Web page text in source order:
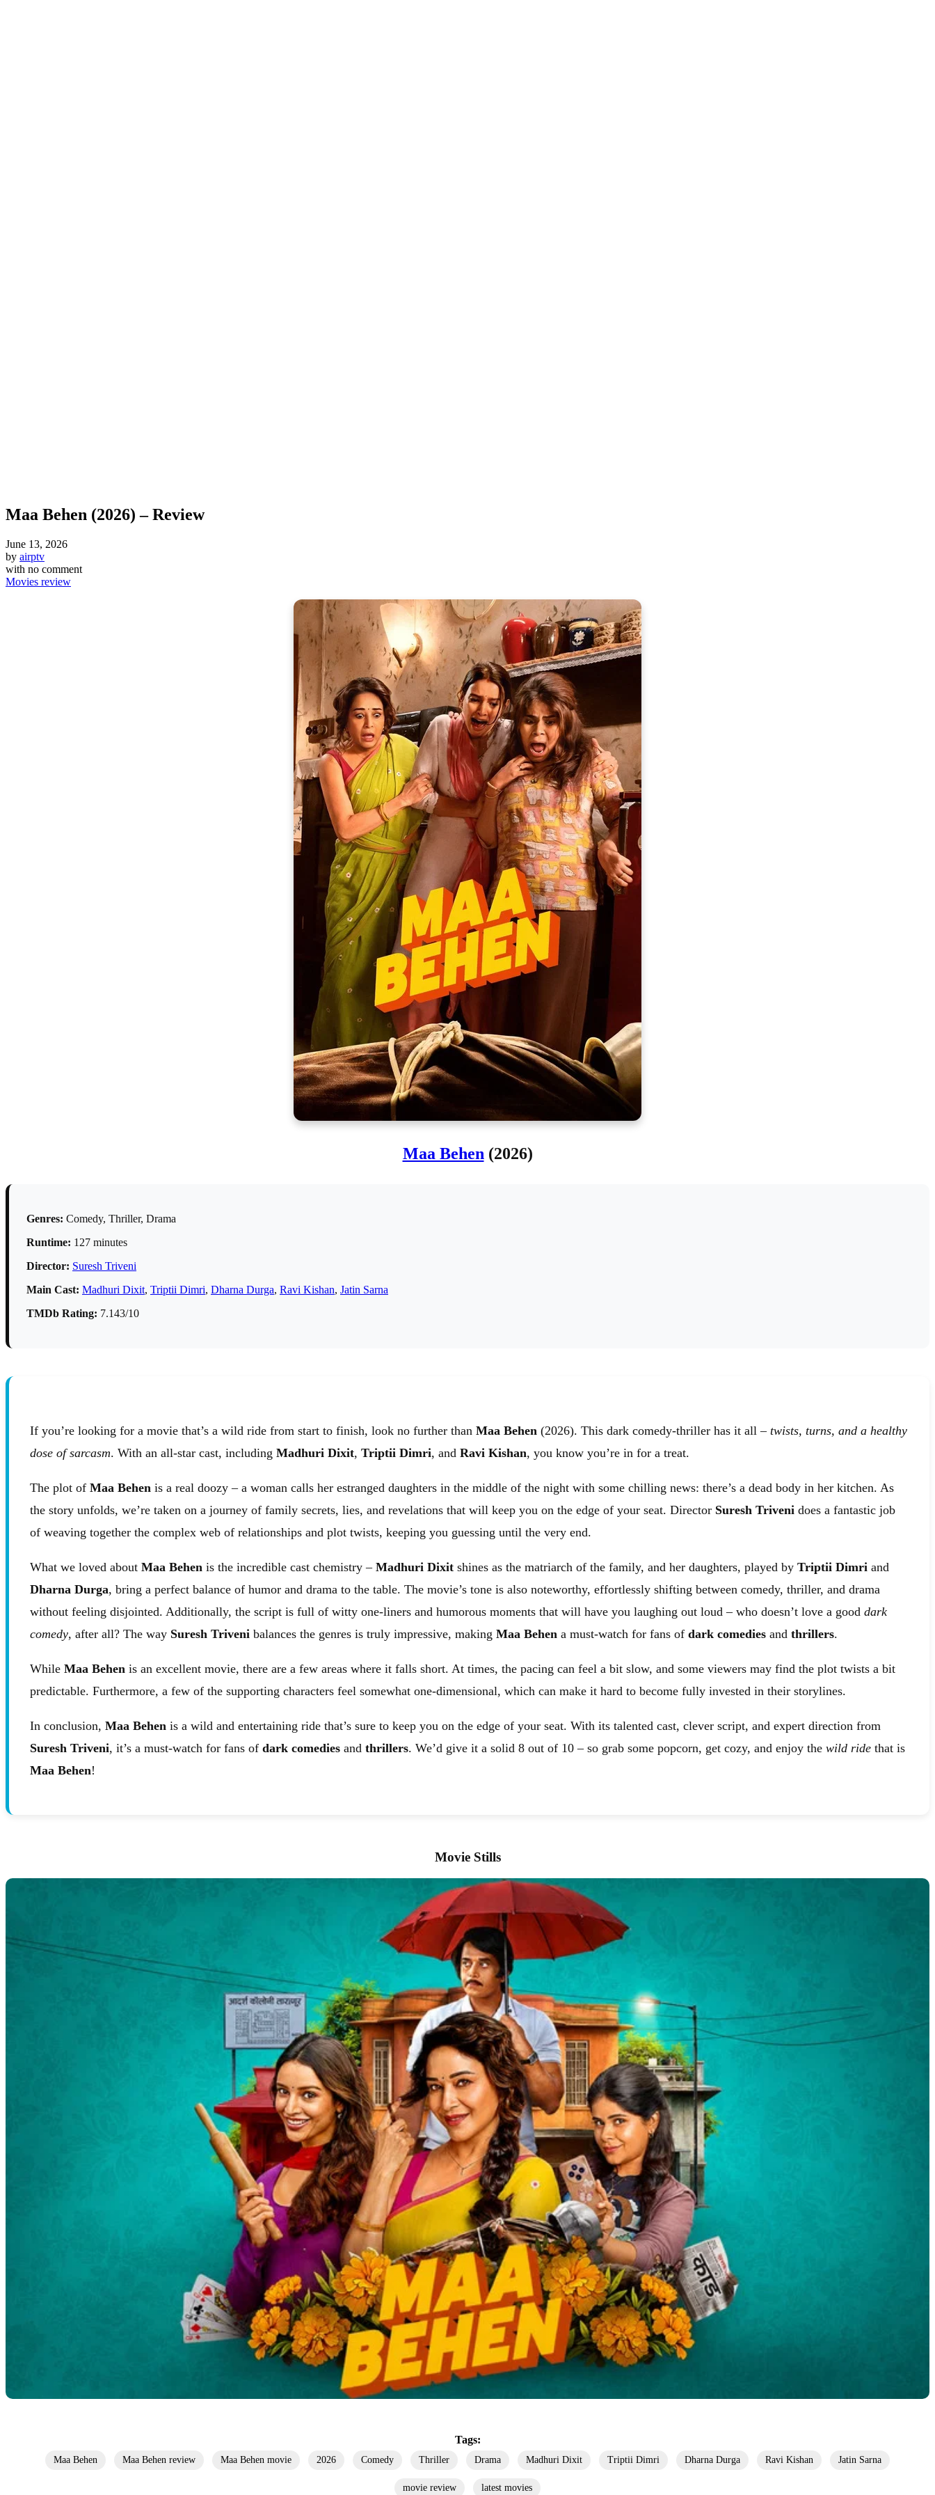
Maa Behen (2026) – Review
June 13, 2026
by airptv
with no comment
Movies review
Maa Behen(2026)
Genres: Comedy, Thriller, Drama
Runtime: 127 minutes
Director: Suresh Triveni
Main Cast: Madhuri Dixit, Triptii Dimri, Dharna Durga, Ravi Kishan, Jatin Sarna
TMDb Rating: 7.143/10
If you’re looking for a movie that’s a wild ride from start to finish, look no further than Maa Behen (2026). This dark comedy-thriller has it all – twists, turns, and a healthy
dose of sarcasm. With an all-star cast, including Madhuri Dixit, Triptii Dimri, and Ravi Kishan, you know you’re in for a treat.
The plot of Maa Behen is a real doozy – a woman calls her estranged daughters in the middle of the night with some chilling news: there’s a dead body in her kitchen. As
the story unfolds, we’re taken on a journey of family secrets, lies, and revelations that will keep you on the edge of your seat. Director Suresh Triveni does a fantastic job
of weaving together the complex web of relationships and plot twists, keeping you guessing until the very end.
What we loved about Maa Behen is the incredible cast chemistry – Madhuri Dixit shines as the matriarch of the family, and her daughters, played by Triptii Dimri and
Dharna Durga, bring a perfect balance of humor and drama to the table. The movie’s tone is also noteworthy, effortlessly shifting between comedy, thriller, and drama
without feeling disjointed. Additionally, the script is full of witty one-liners and humorous moments that will have you laughing out loud – who doesn’t love a good dark
comedy, after all? The way Suresh Triveni balances the genres is truly impressive, making Maa Behen a must-watch for fans of dark comedies and thrillers.
While Maa Behen is an excellent movie, there are a few areas where it falls short. At times, the pacing can feel a bit slow, and some viewers may find the plot twists a bit
predictable. Furthermore, a few of the supporting characters feel somewhat one-dimensional, which can make it hard to become fully invested in their storylines.
In conclusion, Maa Behen is a wild and entertaining ride that’s sure to keep you on the edge of your seat. With its talented cast, clever script, and expert direction from
Suresh Triveni, it’s a must-watch for fans of dark comedies and thrillers. We’d give it a solid 8 out of 10 – so grab some popcorn, get cozy, and enjoy the wild ride that is
Maa Behen!
Movie Stills
Tags:
Maa Behen Maa Behen review Maa Behen movie 2026 Comedy Thriller Drama Madhuri Dixit Triptii Dimri Dharna Durga Ravi Kishan Jatin Sarna
movie review latest movies